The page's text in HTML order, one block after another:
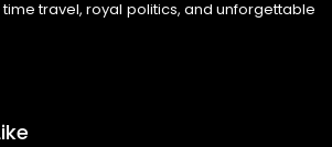
travel, royal politics, and unforgettable